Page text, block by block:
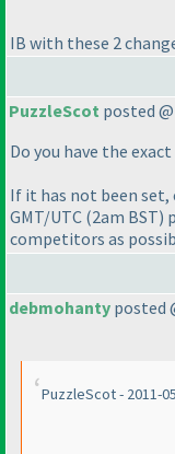
IB with these 2
PuzzleScot posted
Do you have the
If it has not been
GMT/UTC (2am BST)
competitors as
debmohanty posted
PuzzleScot - 2011-